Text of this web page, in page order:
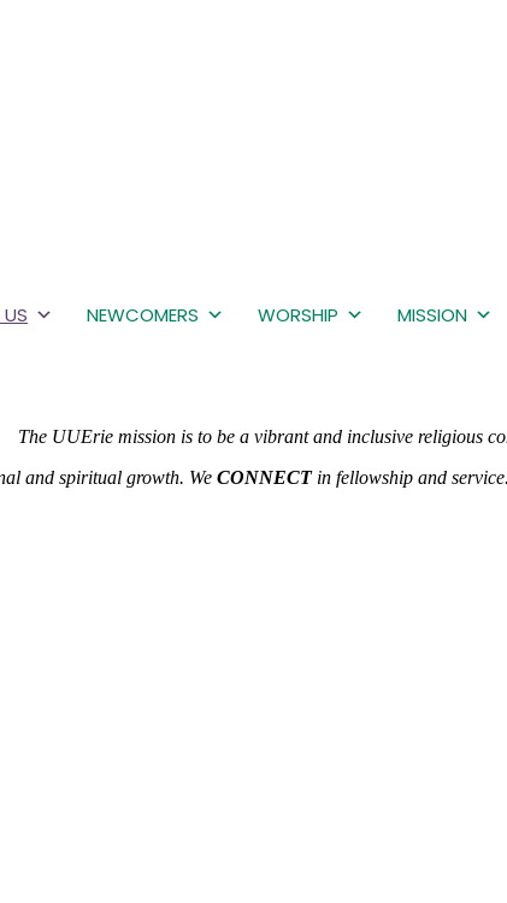
NEWCOMERS WORSHIP MISSION
The UUErie mission is to be a vibrant and inclusive religious
and spiritual growth. We CONNECTin fellowship and